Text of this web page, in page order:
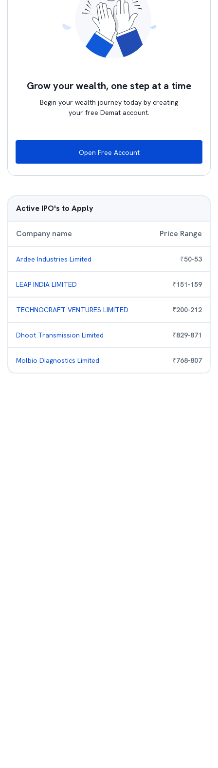
Grow your wealth, one step at a time
Begin your wealth journey today by creating
your free Demat account.
Open Free Account
Active IPO's to Apply
Company name Price Range
Ardee Industries Limited ₹50-53
LEAP INDIA LIMITED ₹151-159
TECHNOCRAFT VENTURES LIMITED ₹200-212
Dhoot Transmission Limited ₹829-871
Molbio Diagnostics Limited ₹768-807